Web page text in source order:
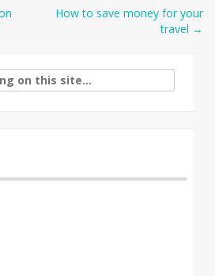
How to save money for your
travel →